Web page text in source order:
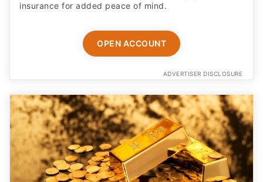
insurance for added peace of mind.
OPEN ACCOUNT
ADVERTISER DISCLOSURE